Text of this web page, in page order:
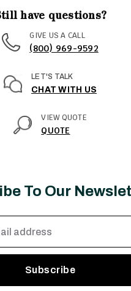
have questions?
GIVE US A CALL
(800) 969-9592
LET'S TALK
CHAT WITH US
VIEW QUOTE
QUOTE
To Our